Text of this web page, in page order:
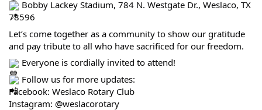
Bobby Lackey Stadium, 784 N. Westgate Dr., Weslaco, TX
78596
Let’s come together as a community to show our gratitude
and pay tribute to all who have sacrificed for our freedom.
Everyone is cordially invited to attend!
Follow us for more updates:
Facebook: Weslaco Rotary Club
Instagram: @weslacorotary